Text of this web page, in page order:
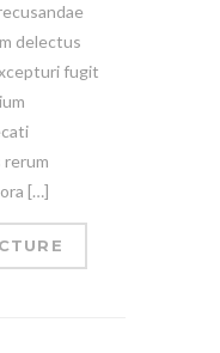
delectus
fugit
rerum
[…]